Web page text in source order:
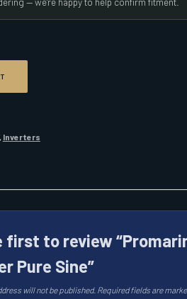
Inverters
first to review
Pure Sine”
will not be published. Required fields are